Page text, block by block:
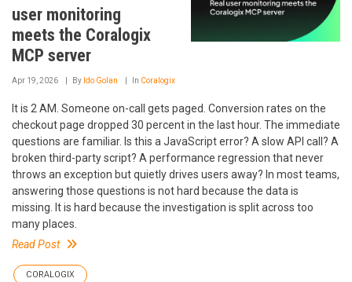
user monitoring
meets the Coralogix
MCP server
Apr 19, 2026 By Ido Golan In Coralogix
It is 2 AM. Someone on-call gets paged. Conversion rates on the
checkout page dropped 30 percent in the last hour. The immediate
questions are familiar. Is this a JavaScript error? A slow API call? A
broken third-party script? A performance regression that never
throws an exception but quietly drives users away? In most teams,
answering those questions is not hard because the data is
missing. It is hard because the investigation is split across too
many places.
Read Post
CORALOGIX